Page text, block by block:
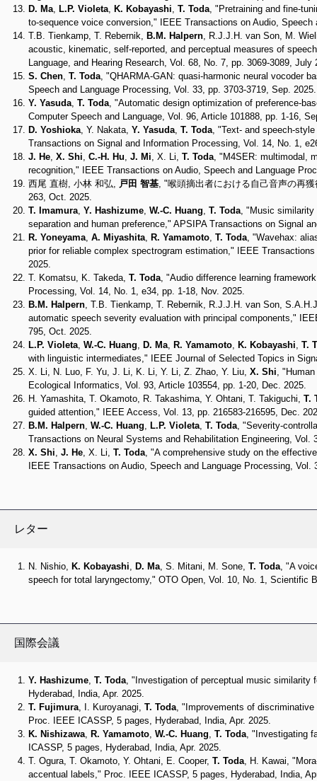
D. Ma L.P. Violeta K. Kobayashi T. Toda , "Pretraining and fine-
to-sequence voice conversion," IEEE Transactions on Audio,
T.B. Tienkamp, T. Rebernik, B.M. Halpern , R.J.J.H. van Son, M.
acoustic, kinematic, self-reported, and perceptual measures of
Language, and Hearing Research, Vol. 68, No. 7, pp. 3069-3089, July
S. Chen T. Toda , "QHARMA-GAN: quasi-harmonic neural vocoder
Speech and Language Processing, Vol. 33, pp. 3703-3719, Sep. 2025.
Y. Yasuda T. Toda , "Automatic design optimization of preference-
Computer Speech and Language, Vol. 96, Article 101888, pp. 1-16,
D. Yoshioka , Y. Nakata, Y. Yasuda T. Toda , "Text- and speech-
Transactions on Signal and Information Processing, Vol. 14, No. 1,
J. He X. Shi C.-H. Hu J. Mi , X. Li, T. Toda , "M4SER: multimodal,
recognition," IEEE Transactions on Audio, Speech and Language
西尾 直樹, 小林 和弘,
戸田 智基 , "喉頭摘出者における自己音声の再
263, Oct. 2025.
T. Imamura Y. Hashizume W.-C. Huang T. Toda , "Music
separation and human preference," APSIPA Transactions on Signal
R. Yoneyama A. Miyashita R. Yamamoto T. Toda , "Wavehax:
prior for reliable complex spectrogram estimation," IEEE
2025.
T. Komatsu, K. Takeda, T. Toda , "Audio difference learning
Processing, Vol. 14, No. 1, e34, pp. 1-18, Nov. 2025.
B.M. Halpern , T.B. Tienkamp, T. Rebernik, R.J.J.H. van Son,
automatic speech severity evaluation with principal components,"
795, Oct. 2025.
L.P. Violeta W.-C. Huang D. Ma R. Yamamoto K. Kobayashi T.
with linguistic intermediates," IEEE Journal of Selected Topics in
X. Li, N. Luo, F. Yu, J. Li, K. Li, Y. Li, Z. Zhao, Y. Liu, X. Shi ,
Ecological Informatics, Vol. 93, Article 103554, pp. 1-20, Dec. 2025.
H. Yamashita, T. Okamoto, R. Takashima, Y. Ohtani, T. Takiguchi, T.
guided attention," IEEE Access, Vol. 13, pp. 216583-216595, Dec.
B.M. Halpern W.-C. Huang L.P. Violeta T. Toda , "Severity-
Transactions on Neural Systems and Rehabilitation Engineering, Vol.
X. Shi J. He , X. Li, T. Toda , "A comprehensive study on the
IEEE Transactions on Audio, Speech and Language Processing, Vol.
レター
N. Nishio, K. Kobayashi D. Ma , S. Mitani, M. Sone, T. Toda , "A
speech for total laryngectomy," OTO Open, Vol. 10, No. 1, Scientific
国際会議
Y. Hashizume T. Toda , "Investigation of perceptual music
Hyderabad, India, Apr. 2025.
T. Fujimura , I. Kuroyanagi, T. Toda , "Improvements of
Proc. IEEE ICASSP, 5 pages, Hyderabad, India, Apr. 2025.
K. Nishizawa R. Yamamoto W.-C. Huang T. Toda , "Investigating
ICASSP, 5 pages, Hyderabad, India, Apr. 2025.
T. Ogura, T. Okamoto, Y. Ohtani, E. Cooper, T. Toda , H. Kawai,
accentual labels," Proc. IEEE ICASSP, 5 pages, Hyderabad, India,